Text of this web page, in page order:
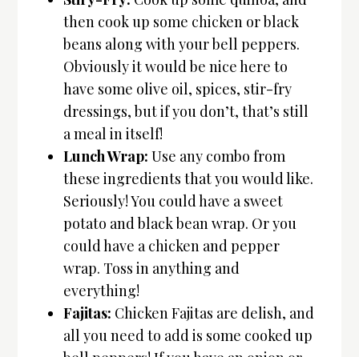
then cook up some chicken or black
beans along with your bell peppers.
Obviously it would be nice here to
have some olive oil, spices, stir-fry
dressings, but if you don’t, that’s still
a meal in itself!
Lunch Wrap: Use any combo from
these ingredients that you would like.
Seriously! You could have a sweet
potato and black bean wrap. Or you
could have a chicken and pepper
wrap. Toss in anything and
everything!
Fajitas: Chicken Fajitas are delish, and
all you need to add is some cooked up